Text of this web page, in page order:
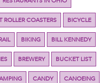
ROLLER COASTERS BICYCLE
BIKING BILL KENNEDY
BREWERY BUCKET LIST
CANDY CANOEING